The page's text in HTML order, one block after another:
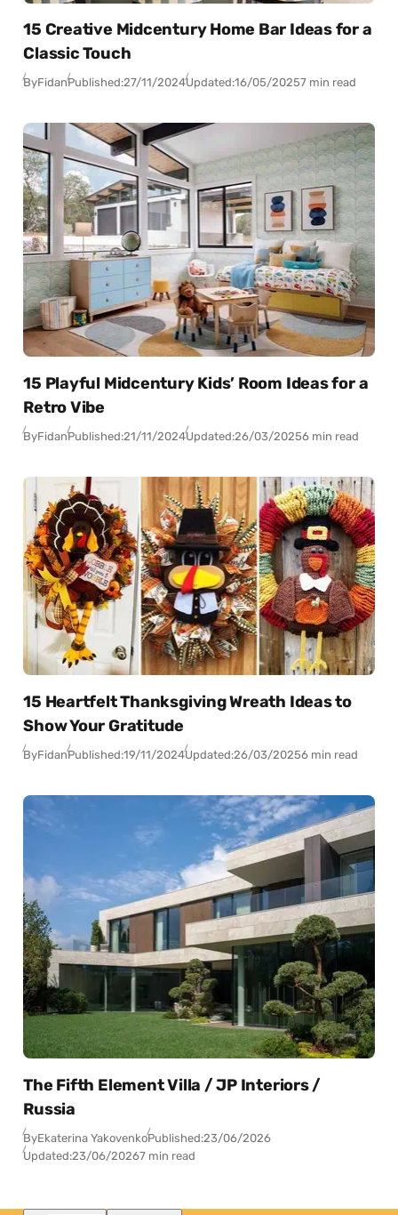
15 Creative Midcentury Home Bar Ideas for a
Classic Touch
ByFidanPublished:27/11/2024Updated:16/05/20257 min read
15 Playful Midcentury Kids’ Room Ideas for a
Retro Vibe
ByFidanPublished:21/11/2024Updated:26/03/20256 min read
15 Heartfelt Thanksgiving Wreath Ideas to
Show Your Gratitude
ByFidanPublished:19/11/2024Updated:26/03/20256 min read
The Fifth Element Villa / JP Interiors /
Russia
ByEkaterina YakovenkoPublished:23/06/2026
Updated:23/06/20267 min read